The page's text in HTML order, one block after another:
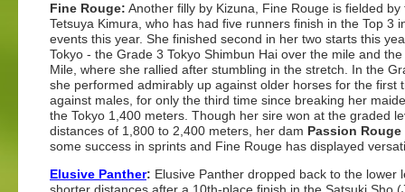
Fine Rouge: Another filly by Kizuna, Fine Rouge is fielded by
Tetsuya Kimura, who has had five runners finish in the Top 3
events this year. She finished second in her two starts this
Tokyo - the Grade 3 Tokyo Shimbun Hai over the mile and
Mile, where she rallied after stumbling in the stretch. In the
she performed admirably up against older horses for the first
against males, for only the third time since breaking her
the Tokyo 1,400 meters. Though her sire won at the graded
distances of 1,800 to 2,400 meters, her dam Passion Rouge
some success in sprints and Fine Rouge has displayed
Elusive Panther: Elusive Panther dropped back to the lower